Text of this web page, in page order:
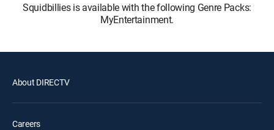
Squidbillies is available with the following Genre Packs:
MyEntertainment.
About DIRECTV
Careers